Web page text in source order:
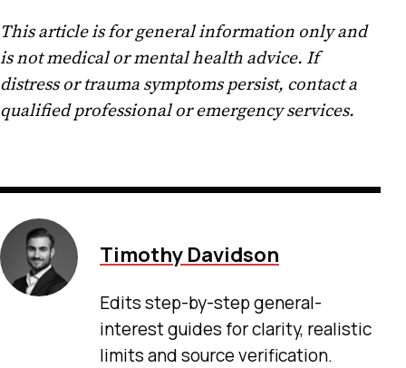
This article is for general information only and
is not medical or mental health advice. If
distress or trauma symptoms persist, contact a
qualified professional or emergency services.
Timothy Davidson
Edits step-by-step general-
interest guides for clarity, realistic
limits and source verification.